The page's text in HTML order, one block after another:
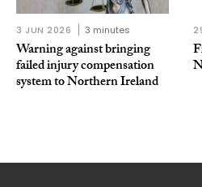
3 JUN 2026 3 minutes
Warning against bringing
failed injury compensation
system to Northern Ireland